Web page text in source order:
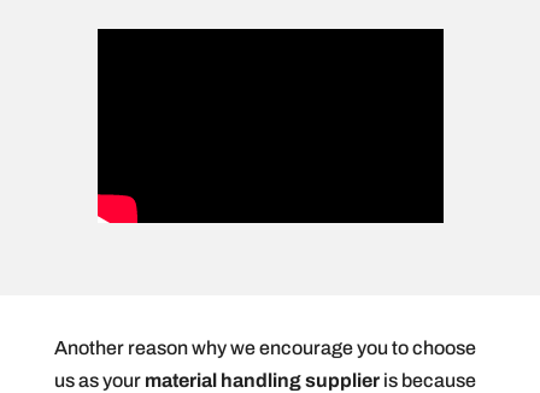
Another reason why we encourage you to choose
us as your material handling supplieris because